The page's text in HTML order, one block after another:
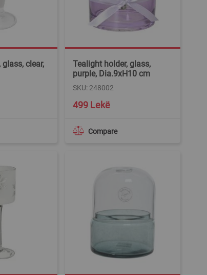
glass, clear,
Tealight holder, glass,
purple, Dia.9xH10 cm
SKU: 248002
Compare
499 Lekë